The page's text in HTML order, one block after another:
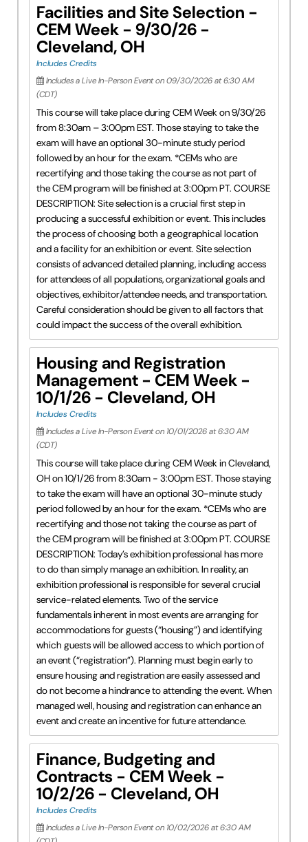
Facilities and Site Selection -
CEM Week - 9/30/26 -
Cleveland, OH
Includes Credits
Includes a Live In-Person Event on 09/30/2026 at 6:30 AM
(CDT)
This course will take place during CEM Week on 9/30/26
from 8:30am – 3:00pm EST. Those staying to take the
exam will have an optional 30-minute study period
followed by an hour for the exam. *CEMs who are
recertifying and those taking the course as not part of
the CEM program will be finished at 3:00pm PT. COURSE
DESCRIPTION: Site selection is a crucial first step in
producing a successful exhibition or event. This includes
the process of choosing both a geographical location
and a facility for an exhibition or event. Site selection
consists of advanced detailed planning, including access
for attendees of all populations, organizational goals and
objectives, exhibitor/attendee needs, and transportation.
Careful consideration should be given to all factors that
could impact the success of the overall exhibition.
Housing and Registration
Management - CEM Week -
10/1/26 - Cleveland, OH
Includes Credits
Includes a Live In-Person Event on 10/01/2026 at 6:30 AM
(CDT)
This course will take place during CEM Week in Cleveland,
OH on 10/1/26 from 8:30am - 3:00pm EST. Those staying
to take the exam will have an optional 30-minute study
period followed by an hour for the exam. *CEMs who are
recertifying and those not taking the course as part of
the CEM program will be finished at 3:00pm PT. COURSE
DESCRIPTION: Today’s exhibition professional has more
to do than simply manage an exhibition. In reality, an
exhibition professional is responsible for several crucial
service-related elements. Two of the service
fundamentals inherent in most events are arranging for
accommodations for guests (“housing”) and identifying
which guests will be allowed access to which portion of
an event (“registration”). Planning must begin early to
ensure housing and registration are easily assessed and
do not become a hindrance to attending the event. When
managed well, housing and registration can enhance an
event and create an incentive for future attendance.
Finance, Budgeting and
Contracts - CEM Week -
10/2/26 - Cleveland, OH
Includes Credits
Includes a Live In-Person Event on 10/02/2026 at 6:30 AM